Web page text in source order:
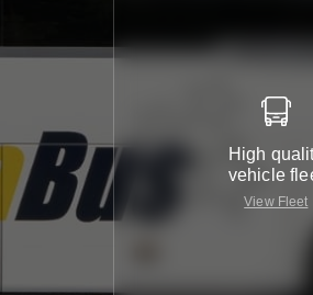
High
vehicle
View Fleet